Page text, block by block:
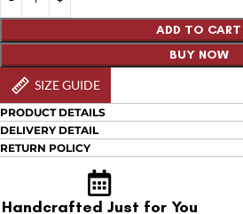
ADD TO CART
BUY NOW
SIZE GUIDE
PRODUCT DETAILS
DELIVERY DETAIL
RETURN POLICY
Handcrafted Just for You